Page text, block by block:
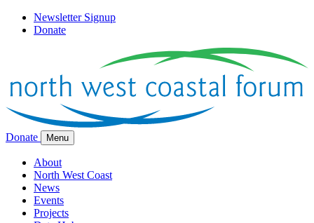
Newsletter Signup
Donate
Donate Menu
About
North West Coast
News
Events
Projects